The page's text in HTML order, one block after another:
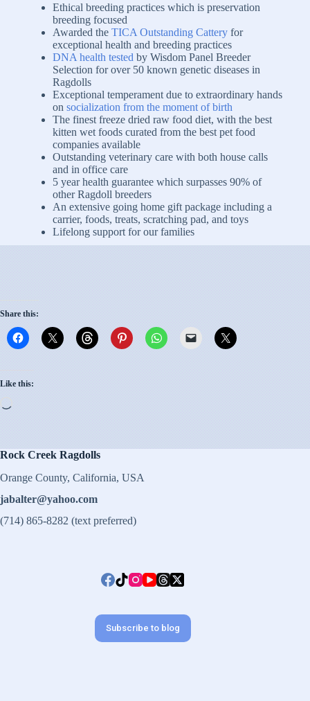
Ethical breeding practices which is preservation
breeding focused
Awarded the TICA Outstanding Cattery for
exceptional health and breeding practices
DNA health tested by Wisdom Panel Breeder
Selection for over 50 known genetic diseases in
Ragdolls
Exceptional temperament due to extraordinary hands
on socialization from the moment of birth
The finest freeze dried raw food diet, with the best
kitten wet foods curated from the best pet food
companies available
Outstanding veterinary care with both house calls
and in office care
5 year health guarantee which surpasses 90% of
other Ragdoll breeders
An extensive going home gift package including a
carrier, foods, treats, scratching pad, and toys
Lifelong support for our families
Share this:
Like this:
Loading…
Rock Creek Ragdolls
Orange County, California, USA
jabalter@yahoo.com
(714) 865-8282 (text preferred)
Subscribe to blog